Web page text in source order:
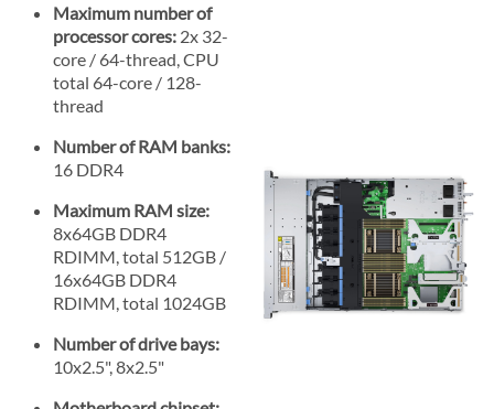
Maximum number of
processor cores: 2x 32-
core / 64-thread, CPU
total 64-core / 128-
thread
Number of RAM banks:
16 DDR4
Maximum RAM size:
8x64GB DDR4
RDIMM, total 512GB /
16x64GB DDR4
RDIMM, total 1024GB
Number of drive bays:
10x2.5", 8x2.5"